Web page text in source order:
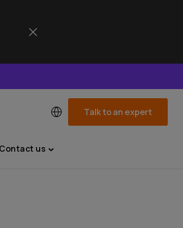
Contact us
Toggle
Talk to an expert